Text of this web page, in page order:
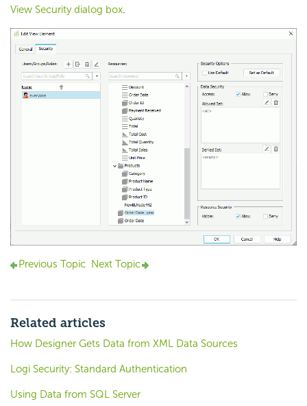
View Security dialog box.
Previous Topic Next Topic
Related articles
How Designer Gets Data from XML Data Sources
Logi Security: Standard Authentication
Using Data from SQL Server